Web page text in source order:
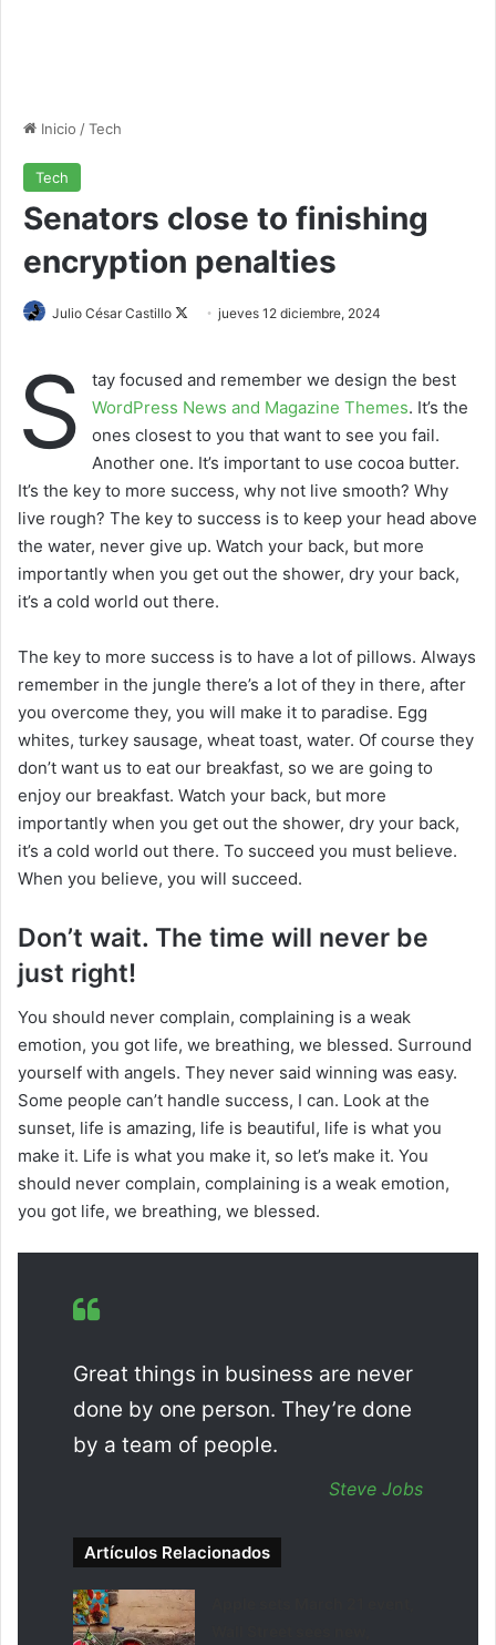
Inicio /Tech
Tech
Senators close to finishing
encryption penalties
Julio César Castillo
w
o
n
X
jueves 12 diciembre, 2024
S
tay focused and remember we design the best
WordPress News and Magazine Themes. It’s the
ones closest to you that want to see you fail.
Another one. It’s important to use cocoa butter.
It’s the key to more success, why not live smooth? Why
live rough? The key to success is to keep your head above
the water, never give up. Watch your back, but more
importantly when you get out the shower, dry your back,
it’s a cold world out there.
The key to more success is to have a lot of pillows. Always
remember in the jungle there’s a lot of they in there, after
you overcome they, you will make it to paradise. Egg
whites, turkey sausage, wheat toast, water. Of course they
don’t want us to eat our breakfast, so we are going to
enjoy our breakfast. Watch your back, but more
importantly when you get out the shower, dry your back,
it’s a cold world out there. To succeed you must believe.
When you believe, you will succeed.
Don’t wait. The time will never be
just right!
You should never complain, complaining is a weak
emotion, you got life, we breathing, we blessed. Surround
yourself with angels. They never said winning was easy.
Some people can’t handle success, I can. Look at the
sunset, life is amazing, life is beautiful, life is what you
make it. Life is what you make it, so let’s make it. You
should never complain, complaining is a weak emotion,
you got life, we breathing, we blessed.
Great things in business are never
done by one person. They’re done
by a team of people.
Steve Jobs
Artículos Relacionados